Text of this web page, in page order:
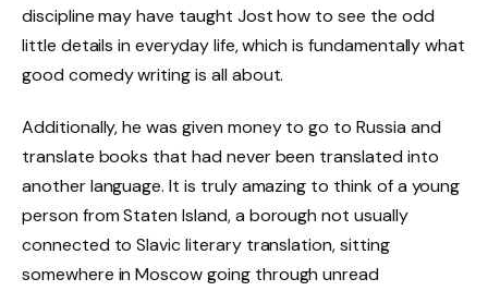
discipline may have taught Jost how to see the odd
little details in everyday life, which is fundamentally what
good comedy writing is all about.
Additionally, he was given money to go to Russia and
translate books that had never been translated into
another language. It is truly amazing to think of a young
person from Staten Island, a borough not usually
connected to Slavic literary translation, sitting
somewhere in Moscow going through unread